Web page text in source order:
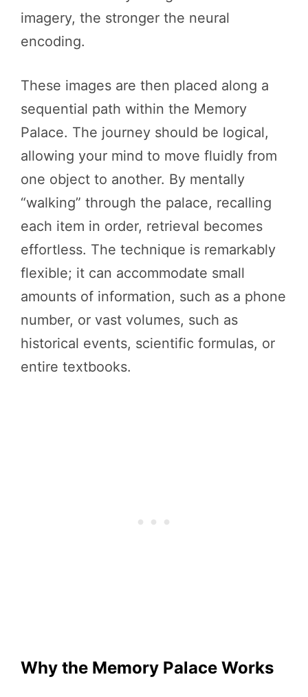
imagery, the stronger the neural
encoding.
These images are then placed along a
sequential path within the Memory
Palace. The journey should be logical,
allowing your mind to move fluidly from
one object to another. By mentally
“walking” through the palace, recalling
each item in order, retrieval becomes
effortless. The technique is remarkably
flexible; it can accommodate small
amounts of information, such as a phone
number, or vast volumes, such as
historical events, scientific formulas, or
entire textbooks.
Why the Memory Palace Works